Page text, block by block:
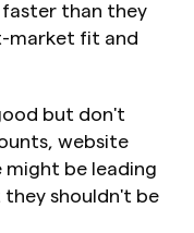
faster than they
market fit and
but don't
website
might be leading
shouldn't be